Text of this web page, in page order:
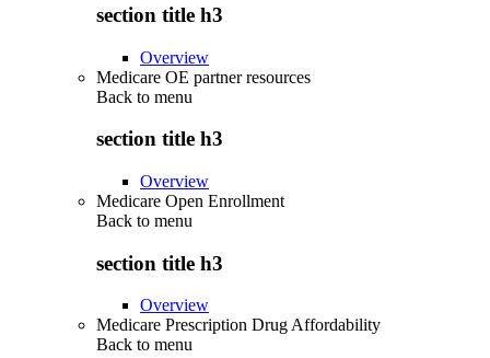
section title h3
Overview
Medicare OE partner resources
Back to menu
section title h3
Overview
Medicare Open Enrollment
Back to menu
section title h3
Overview
Medicare Prescription Drug Affordability
Back to menu